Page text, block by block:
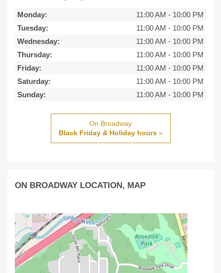
Monday: 11:00 AM - 10:00 PM
Tuesday:
11:00 AM - 10:00 PM
Wednesday:
11:00 AM - 10:00 PM
Thursday:
11:00 AM - 10:00 PM
Friday:
11:00 AM - 10:00 PM
Saturday:
11:00 AM - 10:00 PM
Sunday:
11:00 AM - 10:00 PM
On Broadway
Black Friday & Holiday hours»
ON BROADWAY LOCATION, MAP